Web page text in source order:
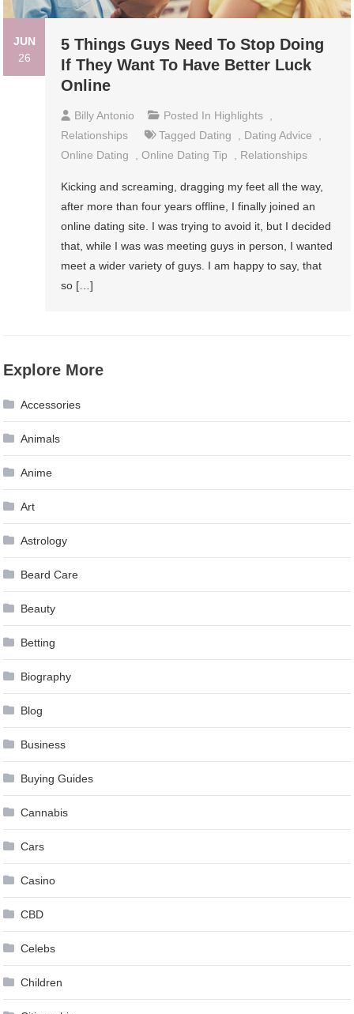
JUN
26
5 Things Guys Need To Stop Doing
If They Want To Have Better Luck
Online
Billy Antonio Posted In Highlights
Relationships
Tagged Dating Dating Advice
Online Dating
,Online Dating Tip Relationships
Kicking and screaming, dragging my feet all the way,
after more than four years offline, I finally joined an
online dating site. I was trying to avoid it, but I decided
that, while I was was meeting guys in person, I wanted
meet a wider variety of guys. I am happy to say, that
so […]
Explore More
Accessories
Animals
Anime
Art
Astrology
Beard Care
Beauty
Betting
Biography
Blog
Business
Buying Guides
Cannabis
Cars
Casino
CBD
Celebs
Children